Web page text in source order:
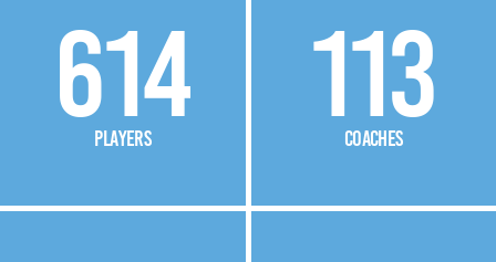
614
players
113
coaches